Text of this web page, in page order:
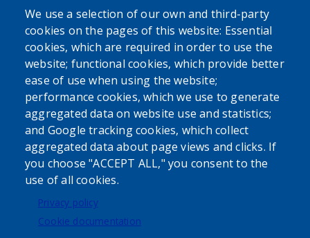
SEARCH OUR SITE
Powered byTranslate
USER ACCOUNT MENU
We use a selection of our own and third-party
cookies on the pages of this website: Essential
cookies, which are required in order to use the
website; functional cookies, which provide better
ease of use when using the website;
performance cookies, which we use to generate
aggregated data on website use and statistics;
and Google tracking cookies, which collect
aggregated data about page views and clicks. If
you choose "ACCEPT ALL," you consent to the
use of all cookies.
Privacy policy
Cookie documentation